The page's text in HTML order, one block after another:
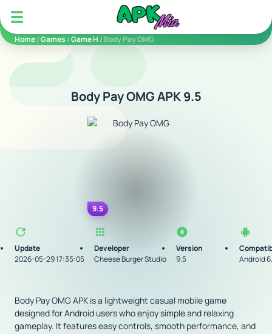
5play
Home/Games /Game H / Body Pay OMG
Body Pay OMG APK 9.5
9.5
Update
2026-05-29 17:35:05
Developer
Cheese Burger Studio
Version
9.5
Android
Body Pay OMG APK is a lightweight casual mobile game
designed for Android users who enjoy simple and relaxing
gameplay. It features easy controls, smooth performance, and